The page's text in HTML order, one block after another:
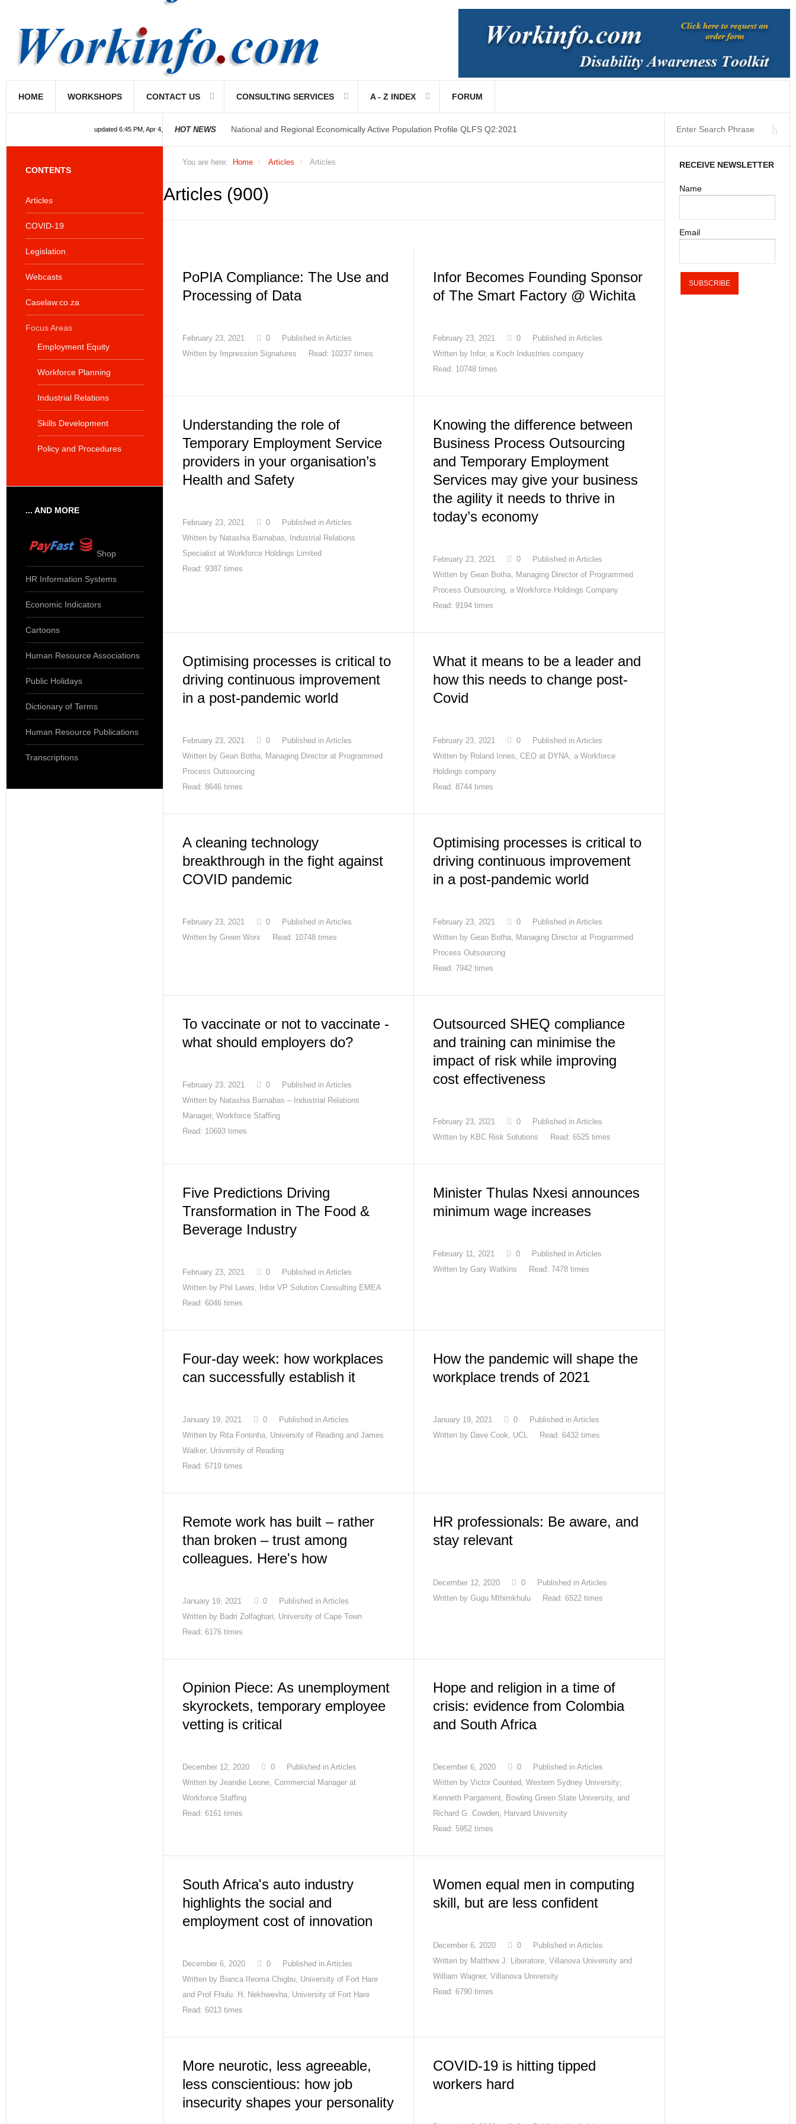
HOME WORKSHOPS CONTACT US CONSULTING SERVICES A - Z INDEX FORUM
updated 6:45 PM, Apr 4, 2024 Africa/Johannesburg
HOT NEWS National and Regional Economically Active Population Profile QLFS Q2:2021
You are here: Home Articles Articles
Articles (900)
PoPIA Compliance: The Use and
Processing of Data
February 23, 2021 0 Published in Articles
Written by Impression Signatures Read: 10237 times
Infor Becomes Founding Sponsor
of The Smart Factory @ Wichita
February 23, 2021 0 Published in Articles
Written by Infor, a Koch Industries company
Read: 10748 times
Understanding the role of
Temporary Employment Service
providers in your organisation’s
Health and Safety
February 23, 2021 0 Published in Articles
Written by Natashia Barnabas, Industrial Relations
Specialist at Workforce Holdings Limited
Read: 9387 times
Knowing the difference between
Business Process Outsourcing
and Temporary Employment
Services may give your business
the agility it needs to thrive in
today’s economy
February 23, 2021 0 Published in Articles
Written by Gean Botha, Managing Director of Programmed
Process Outsourcing, a Workforce Holdings Company
Read: 9194 times
Optimising processes is critical to
driving continuous improvement
in a post-pandemic world
February 23, 2021 0 Published in Articles
Written by Gean Botha, Managing Director at Programmed
Process Outsourcing
Read: 8646 times
What it means to be a leader and
how this needs to change post-
Covid
February 23, 2021 0 Published in Articles
Written by Roland Innes, CEO at DYNA, a Workforce
Holdings company
Read: 8744 times
A cleaning technology
breakthrough in the fight against
COVID pandemic
February 23, 2021 0 Published in Articles
Written by Green Worx Read: 10748 times
Optimising processes is critical to
driving continuous improvement
in a post-pandemic world
February 23, 2021 0 Published in Articles
Written by Gean Botha, Managing Director at Programmed
Process Outsourcing
Read: 7942 times
To vaccinate or not to vaccinate -
what should employers do?
February 23, 2021 0 Published in Articles
Written by Natashia Barnabas – Industrial Relations
Manager, Workforce Staffing
Read: 10693 times
Outsourced SHEQ compliance
and training can minimise the
impact of risk while improving
cost effectiveness
February 23, 2021 0 Published in Articles
Written by KBC Risk Solutions Read: 6525 times
Five Predictions Driving
Transformation in The Food &
Beverage Industry
February 23, 2021 0 Published in Articles
Written by Phil Lewis, Infor VP Solution Consulting EMEA
Read: 6046 times
Minister Thulas Nxesi announces
minimum wage increases
February 11, 2021 0 Published in Articles
Written by Gary Watkins Read: 7478 times
Four-day week: how workplaces
can successfully establish it
January 19, 2021 0 Published in Articles
Written by Rita Fontinha, University of Reading and James
Walker, University of Reading
Read: 6719 times
How the pandemic will shape the
workplace trends of 2021
January 19, 2021 0 Published in Articles
Written by Dave Cook, UCL Read: 6432 times
Remote work has built – rather
than broken – trust among
colleagues. Here's how
January 19, 2021 0 Published in Articles
Written by Badri Zolfaghari, University of Cape Town
Read: 6176 times
HR professionals: Be aware, and
stay relevant
December 12, 2020 0 Published in Articles
Written by Gugu Mthimkhulu Read: 6522 times
Opinion Piece: As unemployment
skyrockets, temporary employee
vetting is critical
December 12, 2020 0 Published in Articles
Written by Jeandie Leone, Commercial Manager at
Workforce Staffing
Read: 6161 times
Hope and religion in a time of
crisis: evidence from Colombia
and South Africa
December 6, 2020 0 Published in Articles
Written by Victor Counted, Western Sydney University;
Kenneth Pargament, Bowling Green State University, and
Richard G. Cowden, Harvard University
Read: 5952 times
South Africa's auto industry
highlights the social and
employment cost of innovation
December 6, 2020 0 Published in Articles
Written by Bianca Ifeoma Chigbu, University of Fort Hare
and Prof Fhulu. H. Nekhwevha, University of Fort Hare
Read: 6013 times
Women equal men in computing
skill, but are less confident
December 6, 2020 0 Published in Articles
Written by Matthew J. Liberatore, Villanova University and
William Wagner, Villanova University
Read: 6790 times
More neurotic, less agreeable,
less conscientious: how job
insecurity shapes your personality
COVID-19 is hitting tipped
workers hard
RECEIVE NEWSLETTER
Name
Email
CONTENTS
Articles
COVID-19
Legislation
Webcasts
Caselaw.co.za
Focus Areas
Employment Equity
Workforce Planning
Industrial Relations
Skills Development
Policy and Procedures
... AND MORE
Shop
HR Information Systems
Economic Indicators
Cartoons
Human Resource Associations
Public Holidays
Dictionary of Terms
Human Resource Publications
Transcriptions